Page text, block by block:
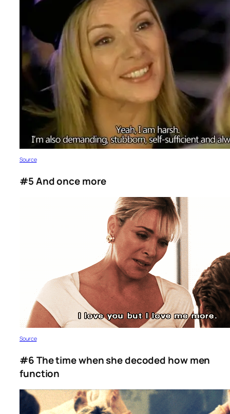
Source
#5 And once more
Source
#6 The time when she decoded how men
function